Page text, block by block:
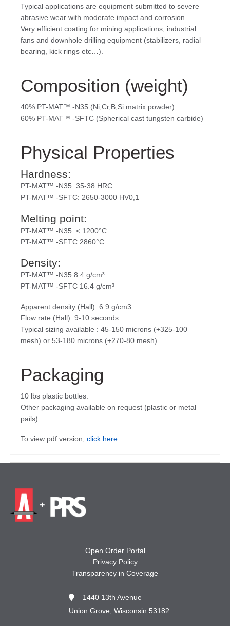
Typical applications are equipment submitted to severe
abrasive wear with moderate impact and corrosion.
Very efficient coating for mining applications, industrial
fans and downhole drilling equipment (stabilizers, radial
bearing, kick rings etc…).
Composition (weight)
40% PT-MAT™ -N35 (Ni,Cr,B,Si matrix powder)
60% PT-MAT™ -SFTC (Spherical cast tungsten carbide)
Physical Properties
Hardness:
PT-MAT™ -N35: 35-38 HRC
PT-MAT™ -SFTC: 2650-3000 HV0,1
Melting point:
PT-MAT™ -N35: < 1200°C
PT-MAT™ -SFTC 2860°C
Density:
PT-MAT™ -N35 8.4 g/cm³
PT-MAT™ -SFTC 16.4 g/cm³
Apparent density (Hall): 6.9 g/cm3
Flow rate (Hall): 9-10 seconds
Typical sizing available : 45-150 microns (+325-100
mesh) or 53-180 microns (+270-80 mesh).
Packaging
10 lbs plastic bottles.
Other packaging available on request (plastic or metal
pails).
To view pdf version, click here.
Open Order Portal
Privacy Policy
Transparency in Coverage
1440 13th Avenue
Union Grove, Wisconsin 53182